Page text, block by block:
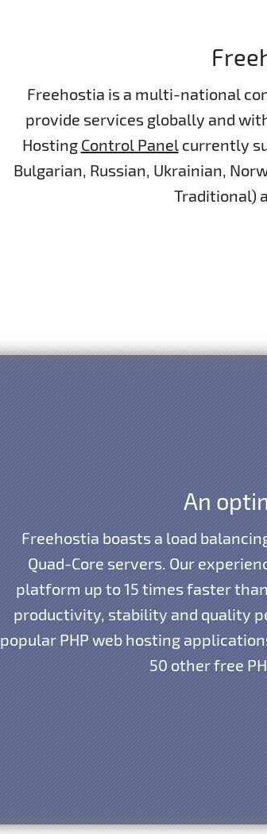
Freehostia is a multi-national
provide services globally and
Hosting Control Panelcurrently
Bulgarian, Russian, Ukrainian,
Traditional)
An
Freehostia boasts a load
Quad-Core servers. Our
platform up to 15 times faster
productivity, stability and quality
popular PHP web hosting
50 other free